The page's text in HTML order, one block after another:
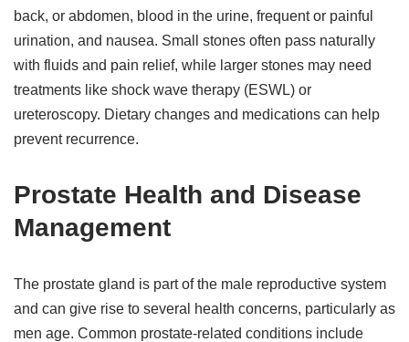
back, or abdomen, blood in the urine, frequent or painful
urination, and nausea. Small stones often pass naturally
with fluids and pain relief, while larger stones may need
treatments like shock wave therapy (ESWL) or
ureteroscopy. Dietary changes and medications can help
prevent recurrence.
Prostate Health and Disease
Management
The prostate gland is part of the male reproductive system
and can give rise to several health concerns, particularly as
men age. Common prostate-related conditions include